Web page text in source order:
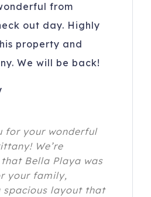
from
out day. Highly
property and
We will be back!
for your wonderful
We’re
Bella Playa was
your family,
spacious layout that